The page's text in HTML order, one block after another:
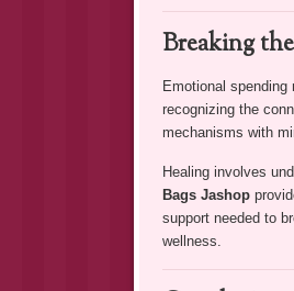
Breaking
Emotional
recognizing the
mechanisms with
Healing involves
Bags Jashop
support needed to
wellness.